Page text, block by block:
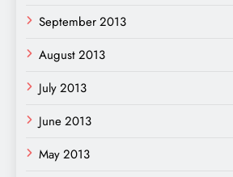
September 2013
August 2013
July 2013
June 2013
May 2013